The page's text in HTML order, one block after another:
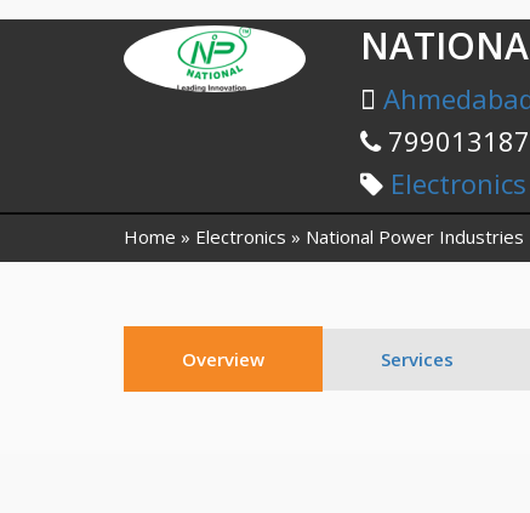
Electronics
Home Electronics National Power Industries
Overview Services